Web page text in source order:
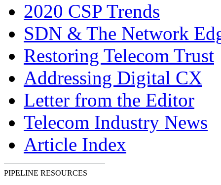
2020 CSP Trends
SDN & The Network
Restoring Telecom Trust
Addressing Digital CX
Letter from the Editor
Telecom Industry News
Article Index
PIPELINE RESOURCES